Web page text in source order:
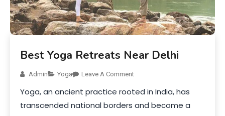
Best Yoga Retreats Near Delhi
Admin Yoga Leave A Comment
Yoga, an ancient practice rooted in India, has
transcended national borders and become a